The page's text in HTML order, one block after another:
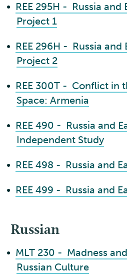
• REE 295H - Russia and
Project 1
• REE 296H - Russia
Project 2
• REE 300T - Conflict in
Space: Armenia
• REE 490 - Russia and
Independent Study
• REE 498 - Russia and
• REE 499 - Russia and
Russian
• MLT 230 - Madness
Russian Culture